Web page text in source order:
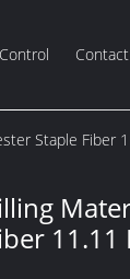
Staple Fiber